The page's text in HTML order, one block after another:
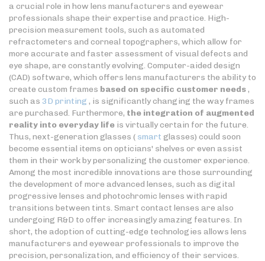
a crucial role in how lens manufacturers and eyewear
professionals shape their expertise and practice. High-
precision measurement tools, such as automated
refractometers and corneal topographers, which allow for
more accurate and faster assessment of visual defects and
eye shape, are constantly evolving. Computer-aided design
(CAD) software, which offers lens manufacturers the ability to
create custom frames based on specific customer needs,
such as 3D printing , is significantly changing the way frames
are purchased. Furthermore, the integration of augmented
reality into everyday life is virtually certain for the future.
Thus, next-generation glasses ( smart glasses) could soon
become essential items on opticians' shelves or even assist
them in their work by personalizing the customer experience.
Among the most incredible innovations are those surrounding
the development of more advanced lenses, such as digital
progressive lenses and photochromic lenses with rapid
transitions between tints. Smart contact lenses are also
undergoing R&D to offer increasingly amazing features. In
short, the adoption of cutting-edge technologies allows lens
manufacturers and eyewear professionals to improve the
precision, personalization, and efficiency of their services.